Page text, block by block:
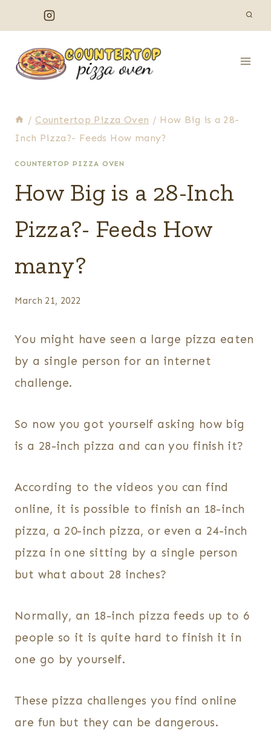
to
content
/ Countertop Pizza Oven / How Big is a 28-
Inch Pizza?- Feeds How many?
COUNTERTOP PIZZA OVEN
How Big is a 28-Inch
Pizza?- Feeds How
many?
March 21, 2022
You might have seen a large pizza eaten
by a single person for an internet
challenge.
So now you got yourself asking how big
is a 28-inch pizza and can you finish it?
According to the videos you can find
online, it is possible to finish an 18-inch
pizza, a 20-inch pizza, or even a 24-inch
pizza in one sitting by a single person
but what about 28 inches?
Normally, an 18-inch pizza feeds up to 6
people so it is quite hard to finish it in
one go by yourself.
These pizza challenges you find online
are fun but they can be dangerous.